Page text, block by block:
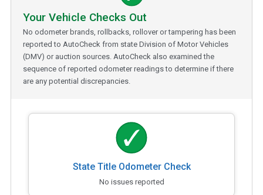
Your Vehicle Checks Out
No odometer brands, rollbacks, rollover or tampering has been
reported to AutoCheck from state Division of Motor Vehicles
(DMV) or auction sources. AutoCheck also examined the
sequence of reported odometer readings to determine if there
are any potential discrepancies.
State Title Odometer Check
No issues reported